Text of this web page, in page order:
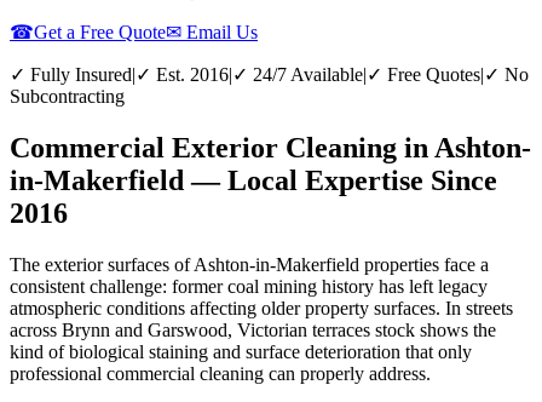
☎Get a Free Quote✉ Email Us
✓ Fully Insured|✓ Est. 2016|✓ 24/7 Available|✓ Free Quotes|✓ No
Subcontracting
Commercial Exterior Cleaning in Ashton-
in-Makerfield — Local Expertise Since
2016
The exterior surfaces of Ashton-in-Makerfield properties face a
consistent challenge: former coal mining history has left legacy
atmospheric conditions affecting older property surfaces. In streets
across Brynn and Garswood, Victorian terraces stock shows the
kind of biological staining and surface deterioration that only
professional commercial cleaning can properly address.